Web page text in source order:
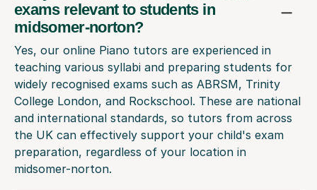
exams relevant to students in
midsomer-norton?
Yes, our online Piano tutors are experienced in
teaching various syllabi and preparing students for
widely recognised exams such as ABRSM, Trinity
College London, and Rockschool. These are national
and international standards, so tutors from across
the UK can effectively support your child's exam
preparation, regardless of your location in
midsomer-norton.